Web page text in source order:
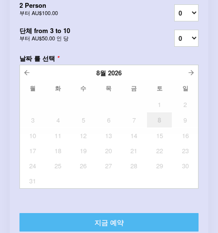
2 Person
부터 AU$100.00
단체 from 3 to 10
부터 AU$50.00 인 당
날짜 를 선택 *
8월 2026
월 화 수 목 금 토 일
1
2
3
4 5 6 7 8
9
10
11 12 13 14 15
16
17
18 19 20 21 22
23
24
25 26 27 28 29
30
31
지금 예약